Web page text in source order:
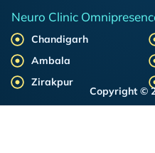
Neuro Clinic
Chandigarh
Ambala
Zirakpur
Copyright ©